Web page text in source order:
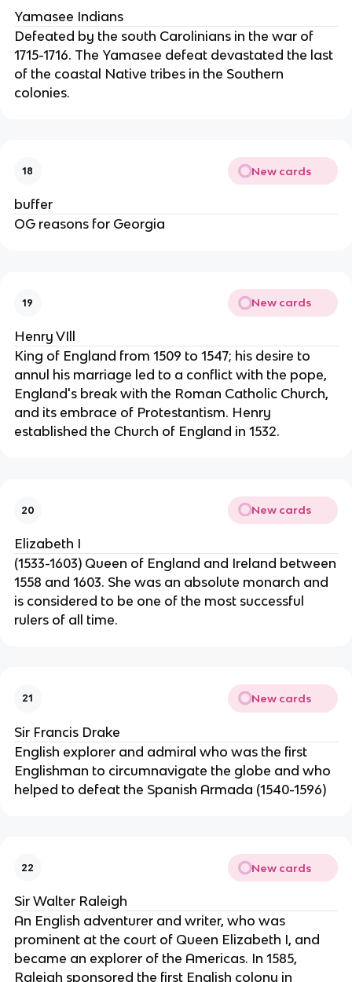
Yamasee Indians
Defeated by the south Carolinians in the war of
1715-1716. The Yamasee defeat devastated the last
of the coastal Native tribes in the Southern
colonies.
18 New cards
buffer
OG reasons for Georgia
19 New cards
Henry VIll
King of England from 1509 to 1547; his desire to
annul his marriage led to a conflict with the pope,
England's break with the Roman Catholic Church,
and its embrace of Protestantism. Henry
established the Church of England in 1532.
20 New cards
Elizabeth I
(1533-1603) Queen of England and Ireland between
1558 and 1603. She was an absolute monarch and
is considered to be one of the most successful
rulers of all time.
21 New cards
Sir Francis Drake
English explorer and admiral who was the first
Englishman to circumnavigate the globe and who
helped to defeat the Spanish Armada (1540-1596)
22 New cards
Sir Walter Raleigh
An English adventurer and writer, who was
prominent at the court of Queen Elizabeth I, and
became an explorer of the Americas. In 1585,
Raleigh sponsored the first English colony in